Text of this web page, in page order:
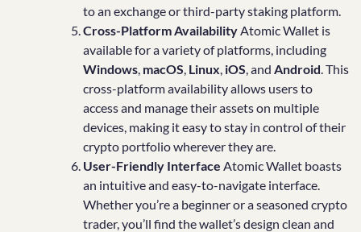
to an exchange or third-party staking platform.
Cross-Platform AvailabilityAtomic Wallet is
available for a variety of platforms, including
Windows, macOS, Linux, iOS, and Android. This
cross-platform availability allows users to
access and manage their assets on multiple
devices, making it easy to stay in control of their
crypto portfolio wherever they are.
User-Friendly Interface Atomic Wallet boasts
an intuitive and easy-to-navigate interface.
Whether you’re a beginner or a seasoned crypto
trader, you’ll find the wallet’s design clean and